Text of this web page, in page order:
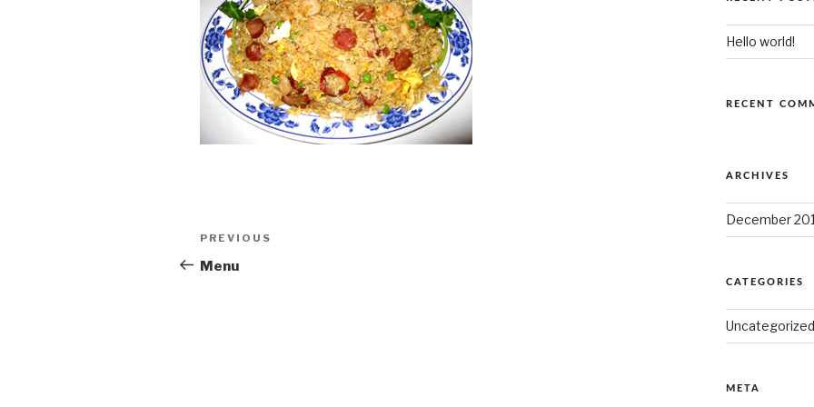
Post
navigation
Previous
Post
PREVIOUS
Menu
Hello world!
RECENT
ARCHIVES
December
CATEGORIES
Uncategorized
META